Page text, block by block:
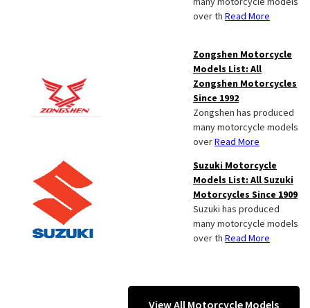
over th Read More
Zongshen Motorcycle
Models List: All
Zongshen Motorcycles
Since 1992
Zongshen has produced
many motorcycle models
overRead More
Suzuki Motorcycle
Models List: All Suzuki
Motorcycles Since 1909
Suzuki has produced
many motorcycle models
over th Read More
View All Motorcycle Models